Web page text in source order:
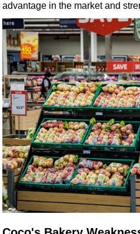
advantage in the market and